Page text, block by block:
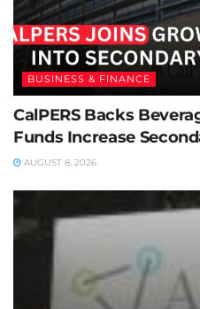
BUSINESS & FINANCE
CalPERS Backs
Funds Increase
AUGUST 8, 2026